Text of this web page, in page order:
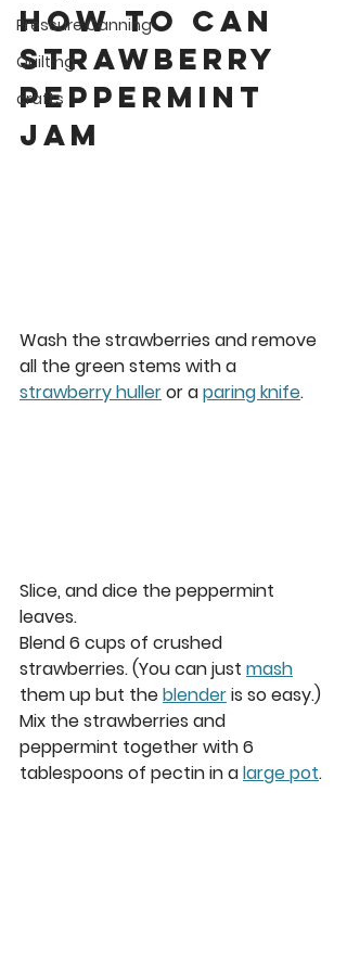
Pressure Canning
Quilting
crafts
How to Can
Strawberry
peppermint
Jam
Wash the strawberries and remove
all the green stems with a
strawberry huller or a paring knife.
Slice, and dice the peppermint
leaves.
Blend 6 cups of crushed
strawberries. (You can just mash
them up but the blender is so easy.)
Mix the strawberries and
peppermint together with 6
tablespoons of pectin in a large pot.